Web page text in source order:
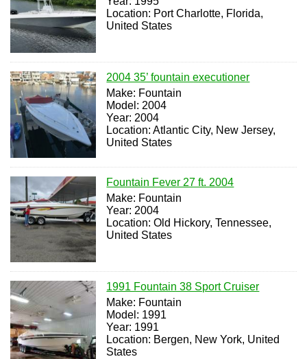
Location: Port Charlotte, Florida,
United States
2004 35’ fountain executioner
Make: Fountain
Model: 2004
Year: 2004
Location: Atlantic City, New Jersey,
United States
Fountain Fever 27 ft. 2004
Make: Fountain
Year: 2004
Location: Old Hickory, Tennessee,
United States
1991 Fountain 38 Sport Cruiser
Make: Fountain
Model: 1991
Year: 1991
Location: Bergen, New York, United
States